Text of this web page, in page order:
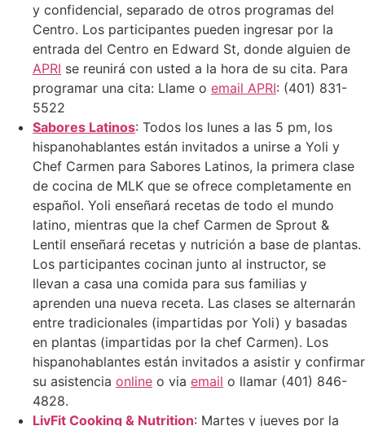
y confidencial, separado de otros programas del
Centro. Los participantes pueden ingresar por la
entrada del Centro en Edward St, donde alguien de
APRI se reunirá con usted a la hora de su cita. Para
programar una cita: Llame o email APRI: (401) 831-
5522
Sabores Latinos: Todos los lunes a las 5 pm, los
hispanohablantes están invitados a unirse a Yoli y
Chef Carmen para Sabores Latinos, la primera clase
de cocina de MLK que se ofrece completamente en
español. Yoli enseñará recetas de todo el mundo
latino, mientras que la chef Carmen de Sprout &
Lentil enseñará recetas y nutrición a base de plantas.
Los participantes cocinan junto al instructor, se
llevan a casa una comida para sus familias y
aprenden una nueva receta. Las clases se alternarán
entre tradicionales (impartidas por Yoli) y basadas
en plantas (impartidas por la chef Carmen). Los
hispanohablantes están invitados a asistir y confirmar
su asistencia online o via email o llamar (401) 846-
4828.
LivFit Cooking & Nutrition: Martes y jueves por la